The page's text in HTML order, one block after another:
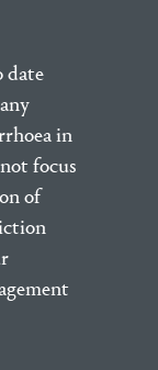
date
in
focus
of